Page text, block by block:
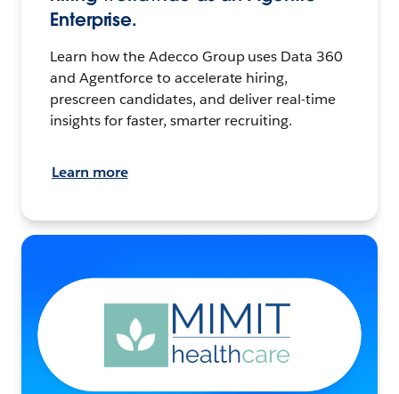
Enterprise.
Learn how the Adecco Group uses Data 360
and Agentforce to accelerate hiring,
prescreen candidates, and deliver real-time
insights for faster, smarter recruiting.
Learn more